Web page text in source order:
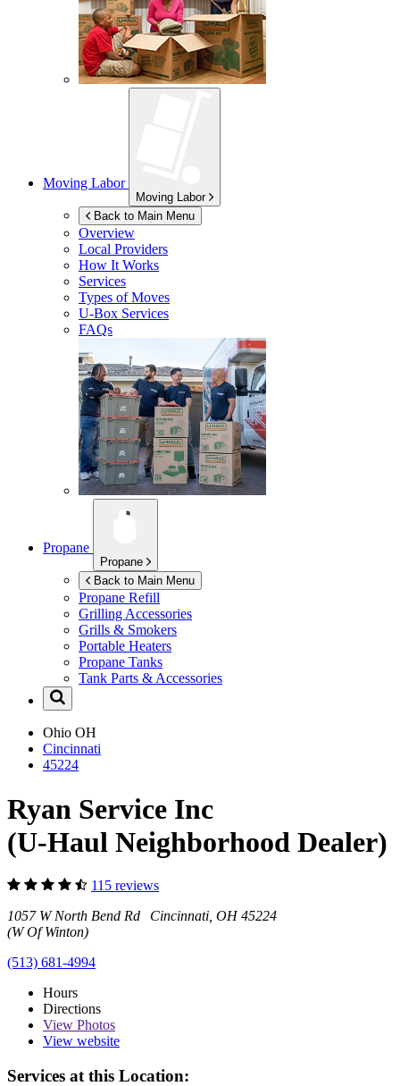
Moving Labor
Moving Labor
Back to Main Menu
Overview
Local Providers
How It Works
Services
Types of Moves
U-Box Services
FAQs
Propane
Propane
Back to Main Menu
Propane Refill
Grilling Accessories
Grills & Smokers
Portable Heaters
Propane Tanks
Tank Parts & Accessories
Ohio OH
Cincinnati
45224
Ryan Service Inc
(U-Haul Neighborhood Dealer)
115 reviews
1057 W North Bend Rd Cincinnati, OH 45224
(W Of Winton)
(513) 681-4994
Hours
Directions
View Photos
View website
Services at this Location: